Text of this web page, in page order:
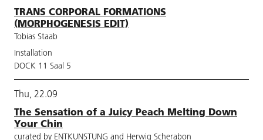
TRANS CORPORAL FORMATIONS
(MORPHOGENESIS EDIT)
Tobias Staab
Installation
DOCK 11 Saal 5
Thu, 22.09
The Sensation of a Juicy Peach Melting Down
Your Chin
curated by ENTKUNSTUNG and Herwig Scherabon